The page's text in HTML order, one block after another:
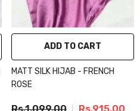
ADD TO CART
MATT SILK HIJAB - FRENCH
ROSE